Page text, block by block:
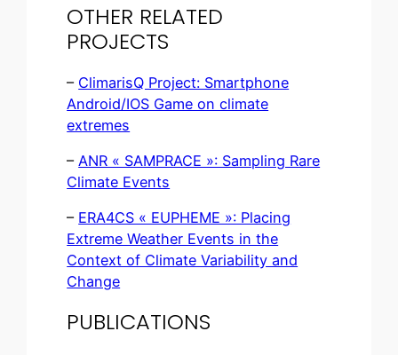
OTHER RELATED
PROJECTS
– ClimarisQ Project: Smartphone
Android/IOS Game on climate
extremes
–ANR « SAMPRACE »: Sampling Rare
Climate Events
– ERA4CS « EUPHEME »: Placing
Extreme Weather Events in the
Context of Climate Variability and
Change
PUBLICATIONS